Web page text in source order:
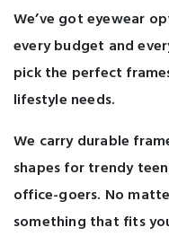
We’ve got eyewear
every budget and
pick the perfect
lifestyle needs.
We carry durable
shapes for trendy
office-goers. No
something that fits